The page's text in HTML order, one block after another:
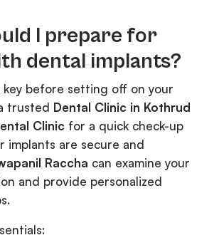
I prepare for
dental implants?
key before setting off on your
trusted Dental Clinic in Kothrud
Clinic for a quick check-up
implants are secure and
Raccha can examine your
and provide personalized